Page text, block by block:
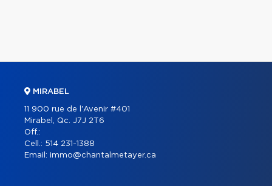
MIRABEL
11 900 rue de l'Avenir #401
Mirabel, Qc. J7J 2T6
Off.:
Cell.: 514 231-1388
Email: immo@chantalmetayer.ca